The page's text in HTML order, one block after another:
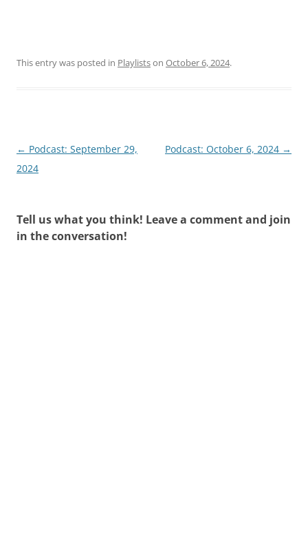
This entry was posted in Playlistson October 6, 2024.
Post
navigation
← Podcast: September 29,
2024
Podcast: October 6, 2024 →
Tell us what you think! Leave a comment and join
in the conversation!